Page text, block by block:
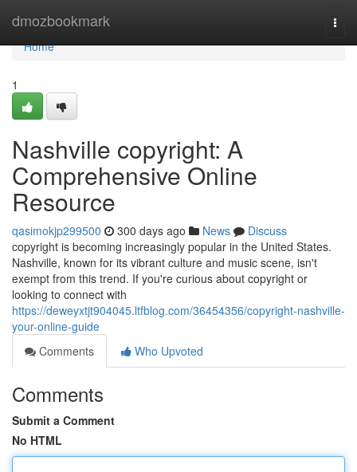
dmozbookmark
Home
Home
1
Nashville copyright: A
Comprehensive Online
Resource
qasimokjp299500 300 days ago News
Discuss
copyright is becoming increasingly popular in the United States.
Nashville, known for its vibrant culture and music scene, isn't
exempt from this trend. If you're curious about copyright or
looking to connect with
https://deweyxtjt904045.ltfblog.com/36454356/copyright-nashville-
your-online-guide
Comments
Who Upvoted
Comments
Submit a Comment
No HTML